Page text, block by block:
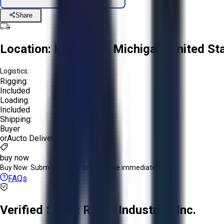
Share
Location: Imlay City, Michigan, United
Logistics:
Rigging:
Included
Loading:
Included
Shipping:
Buyer
orAucto Delivery!
buy now
Buy Now: Submit an offer or purchase immediately!
FAQs
Verified Seller:R.A.B. Industries Inc.